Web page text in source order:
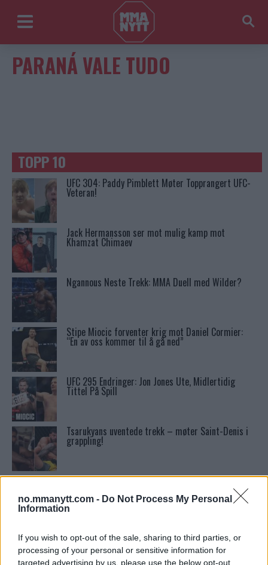
no.mmanytt.com - Do Not Process My Personal
Information
If you wish to opt-out of the sale, sharing to third parties, or
processing of your personal or sensitive information for
targeted advertising by us, please use the below opt-out
PARANÁ VALE TUDO
TOPP 10
UFC 304: Paddy Pimblett Møter Topprangert UFC-
Veteran!
Jack Hermansson ser mot mulig kamp mot
Khamzat Chimaev
Ngannous Neste Trekk: MMA Duell med Wilder?
Stipe Miocic forventer krig mot Daniel Cormier:
“En av oss kommer til å gå ned”
UFC 295 Endringer: Jon Jones Ute, Midlertidig
Tittel På Spill
Tsarukyans uventede trekk – møter Saint-Denis i
grappling!
Conor McGregors UFC-Comeback Forsinket: Trener
Floyd Mayweather er ‘stadig nærmere’